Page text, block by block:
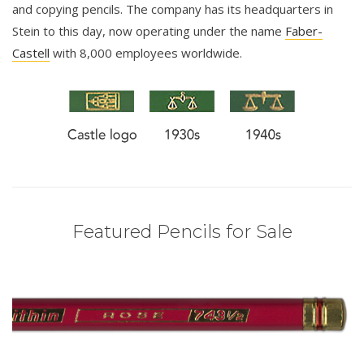
and copying pencils. The company has its headquarters in
Stein to this day, now operating under the name Faber-
Castell with 8,000 employees worldwide.
Featured Pencils for Sale